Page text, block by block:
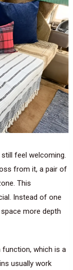
feel welcoming.
from it, a pair of
This
Instead of one
more depth
function, which is a
usually work